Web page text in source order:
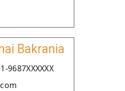
Bakrania
9687XXXXXX